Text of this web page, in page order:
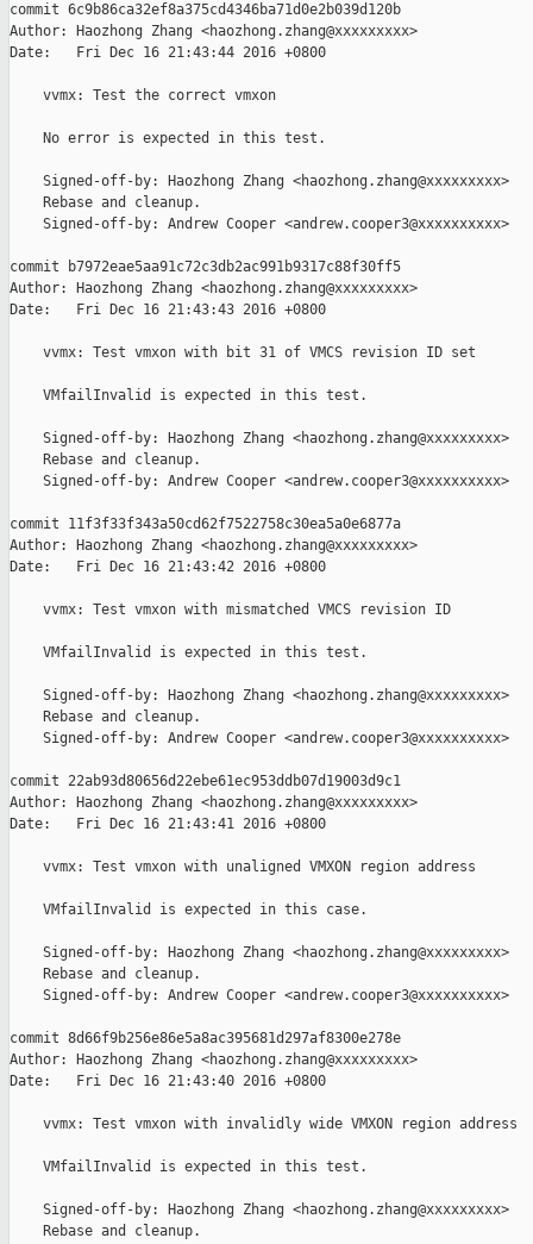
commit 6c9b86ca32ef8a375cd4346ba71d0e2b039d120b
Author: Haozhong Zhang <haozhong.zhang@xxxxxxxxx>
Date:   Fri Dec 16 21:43:44 2016 +0800
    vvmx: Test the correct vmxon
    No error is expected in this test.
    Signed-off-by: Haozhong Zhang <haozhong.zhang@xxxxxxxxx>
    Rebase and cleanup.
    Signed-off-by: Andrew Cooper <andrew.cooper3@xxxxxxxxxx>
commit b7972eae5aa91c72c3db2ac991b9317c88f30ff5
Author: Haozhong Zhang <haozhong.zhang@xxxxxxxxx>
Date:   Fri Dec 16 21:43:43 2016 +0800
    vvmx: Test vmxon with bit 31 of VMCS revision ID set
    VMfailInvalid is expected in this test.
    Signed-off-by: Haozhong Zhang <haozhong.zhang@xxxxxxxxx>
    Rebase and cleanup.
    Signed-off-by: Andrew Cooper <andrew.cooper3@xxxxxxxxxx>
commit 11f3f33f343a50cd62f7522758c30ea5a0e6877a
Author: Haozhong Zhang <haozhong.zhang@xxxxxxxxx>
Date:   Fri Dec 16 21:43:42 2016 +0800
    vvmx: Test vmxon with mismatched VMCS revision ID
    VMfailInvalid is expected in this test.
    Signed-off-by: Haozhong Zhang <haozhong.zhang@xxxxxxxxx>
    Rebase and cleanup.
    Signed-off-by: Andrew Cooper <andrew.cooper3@xxxxxxxxxx>
commit 22ab93d80656d22ebe61ec953ddb07d19003d9c1
Author: Haozhong Zhang <haozhong.zhang@xxxxxxxxx>
Date:   Fri Dec 16 21:43:41 2016 +0800
    vvmx: Test vmxon with unaligned VMXON region address
    VMfailInvalid is expected in this case.
    Signed-off-by: Haozhong Zhang <haozhong.zhang@xxxxxxxxx>
    Rebase and cleanup.
    Signed-off-by: Andrew Cooper <andrew.cooper3@xxxxxxxxxx>
commit 8d66f9b256e86e5a8ac395681d297af8300e278e
Author: Haozhong Zhang <haozhong.zhang@xxxxxxxxx>
Date:   Fri Dec 16 21:43:40 2016 +0800
    vvmx: Test vmxon with invalidly wide VMXON region address
    VMfailInvalid is expected in this test.
    Signed-off-by: Haozhong Zhang <haozhong.zhang@xxxxxxxxx>
    Rebase and cleanup.